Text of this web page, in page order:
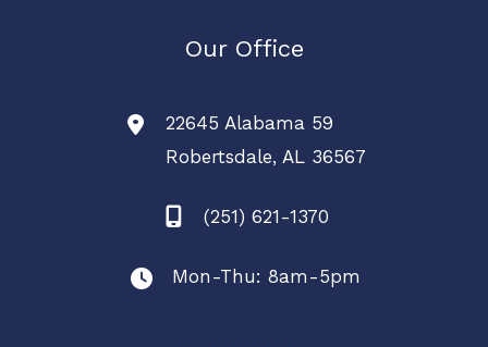
Our Office
22645 Alabama 59
Robertsdale, AL 36567
(251) 621-1370
Mon-Thu: 8am-5pm